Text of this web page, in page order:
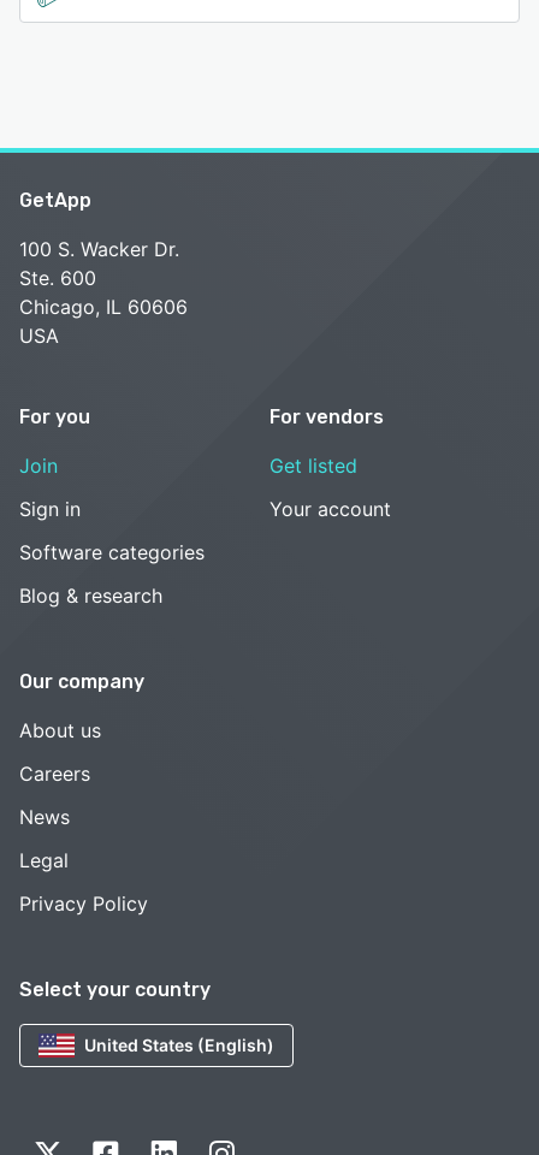
Select your country
United States (English)
GetApp
100 S. Wacker Dr.
Ste. 600
Chicago, IL 60606
USA
For you
Join
Sign in
Software categories
Blog & research
For vendors
Get listed
Your account
Our company
About us
Careers
News
Legal
Privacy Policy